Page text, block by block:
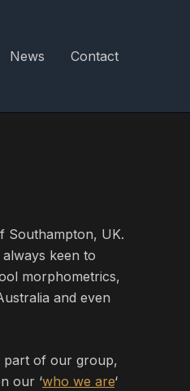
News Contact
Southampton, UK.
keen to
morphometrics,
and even
part of our group,
our ‘who we are‘